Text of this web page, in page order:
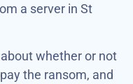
a server in St
whether or not
the ransom, and